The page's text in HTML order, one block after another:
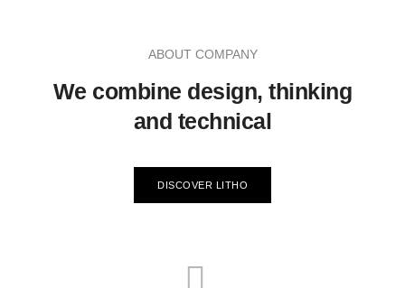
ABOUT COMPANY
We combine design, thinking
and technical
DISCOVER LITHO